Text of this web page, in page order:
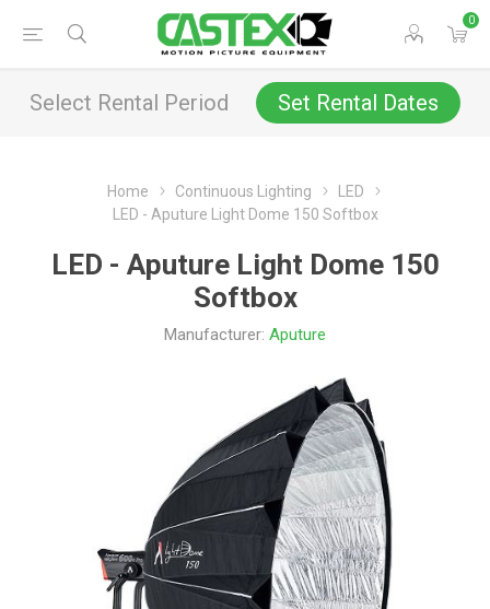
0
Select Rental Period Set Rental Dates
Home Continuous Lighting
LED
LED - Aputure Light Dome 150 Softbox
LED - Aputure Light Dome 150
Softbox
Manufacturer: Aputure